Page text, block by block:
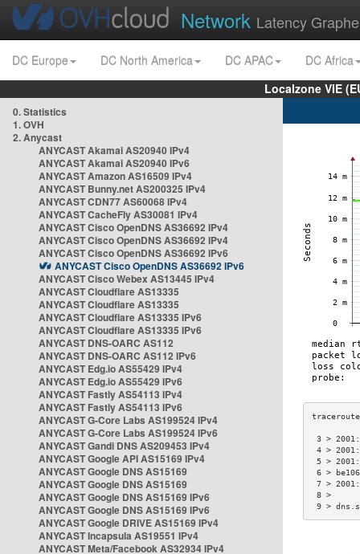
Network Latency
DC Europe DC North America DC APAC
DC Africa
Localzone VIE
0. Statistics
1. OVH
2. Anycast
ANYCAST Akamai AS20940 IPv4
ANYCAST Akamai AS20940 IPv6
ANYCAST Amazon AS16509 IPv4
ANYCAST Bunny.net AS200325 IPv4
ANYCAST CDN77 AS60068 IPv4
ANYCAST CacheFly AS30081 IPv4
ANYCAST Cisco OpenDNS AS36692 IPv4
ANYCAST Cisco OpenDNS AS36692 IPv4
ANYCAST Cisco OpenDNS AS36692 IPv6
ANYCAST Cisco OpenDNS AS36692 IPv6
ANYCAST Cisco Webex AS13445 IPv4
ANYCAST Cloudflare AS13335
ANYCAST Cloudflare AS13335
ANYCAST Cloudflare AS13335 IPv6
ANYCAST Cloudflare AS13335 IPv6
ANYCAST DNS-OARC AS112
ANYCAST DNS-OARC AS112 IPv6
ANYCAST Edg.io AS55429 IPv4
ANYCAST Edg.io AS55429 IPv6
ANYCAST Fastly AS54113 IPv4
ANYCAST Fastly AS54113 IPv6
ANYCAST G-Core Labs AS199524 IPv4
ANYCAST G-Core Labs AS199524 IPv6
ANYCAST Gandi DNS AS209453 IPv4
ANYCAST Google API AS15169 IPv4
ANYCAST Google DNS AS15169
ANYCAST Google DNS AS15169
ANYCAST Google DNS AS15169 IPv6
ANYCAST Google DNS AS15169 IPv6
ANYCAST Google DRIVE AS15169 IPv4
ANYCAST Incapsula AS19551 IPv4
ANYCAST Meta/Facebook AS32934 IPv4
3 >
4 >
5 >
6 >
7 >
9 >